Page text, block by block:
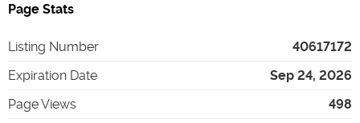
Page Stats
Listing Number
40617172
Expiration Date
Sep 24, 2026
Page Views
498